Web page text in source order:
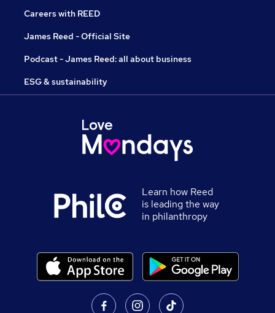
Careers with REED
James Reed - Official Site
Podcast - James Reed: all about business
ESG & sustainability
Learn how Reed
is leading the way
in philanthropy